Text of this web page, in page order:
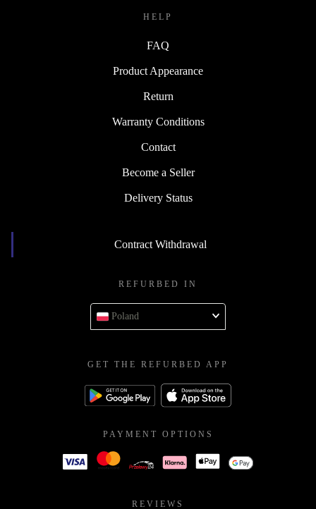
HELP
FAQ
Product Appearance
Return
Warranty Conditions
Contact
Become a Seller
Delivery Status
Contract Withdrawal
REFURBED IN
Poland
GET THE REFURBED APP
PAYMENT OPTIONS
REVIEWS